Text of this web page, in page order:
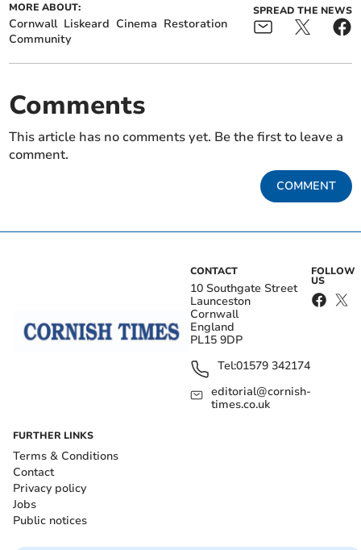
MORE ABOUT:
Cornwall Liskeard Cinema Restoration
Community
SPREAD THE NEWS
Comments
This article has no comments yet. Be the first to leave a
comment.
COMMENT
CONTACT
10 Southgate Street
Launceston
Cornwall
England
PL15 9DP
Tel:01579 342174
editorial@cornish-
times.co.uk
FOLLOW
US
FURTHER LINKS
Terms & Conditions
Contact
Privacy policy
Jobs
Public notices